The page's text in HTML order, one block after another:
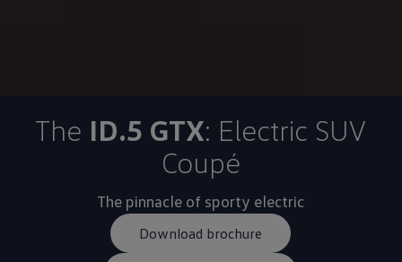
The ID.5 GTX: Electric SUV
Coupé
Download brochure